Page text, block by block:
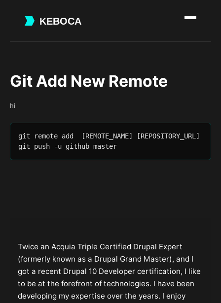
Git Add New Remote
hi
git remote add  [REMOTE_NAME] [REPOSITORY_URL]
git push -u github master
Twice an Acquia Triple Certified Drupal Expert
(formerly known as a Drupal Grand Master), and I
got a recent Drupal 10 Developer certification, I like
to be at the forefront of technologies. I have been
developing my expertise over the years. I enjoy